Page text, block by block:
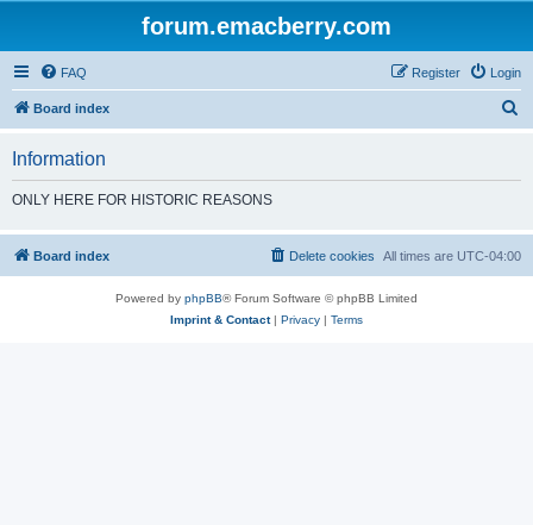
forum.emacberry.com
FAQ Login
Register
Board index
h
Information
ONLY HERE FOR HISTORIC REASONS
Board index All times are UTC-04:00
Delete cookies
Powered by phpBB® Forum Software © phpBB Limited
Imprint & Contact| Privacy | Terms